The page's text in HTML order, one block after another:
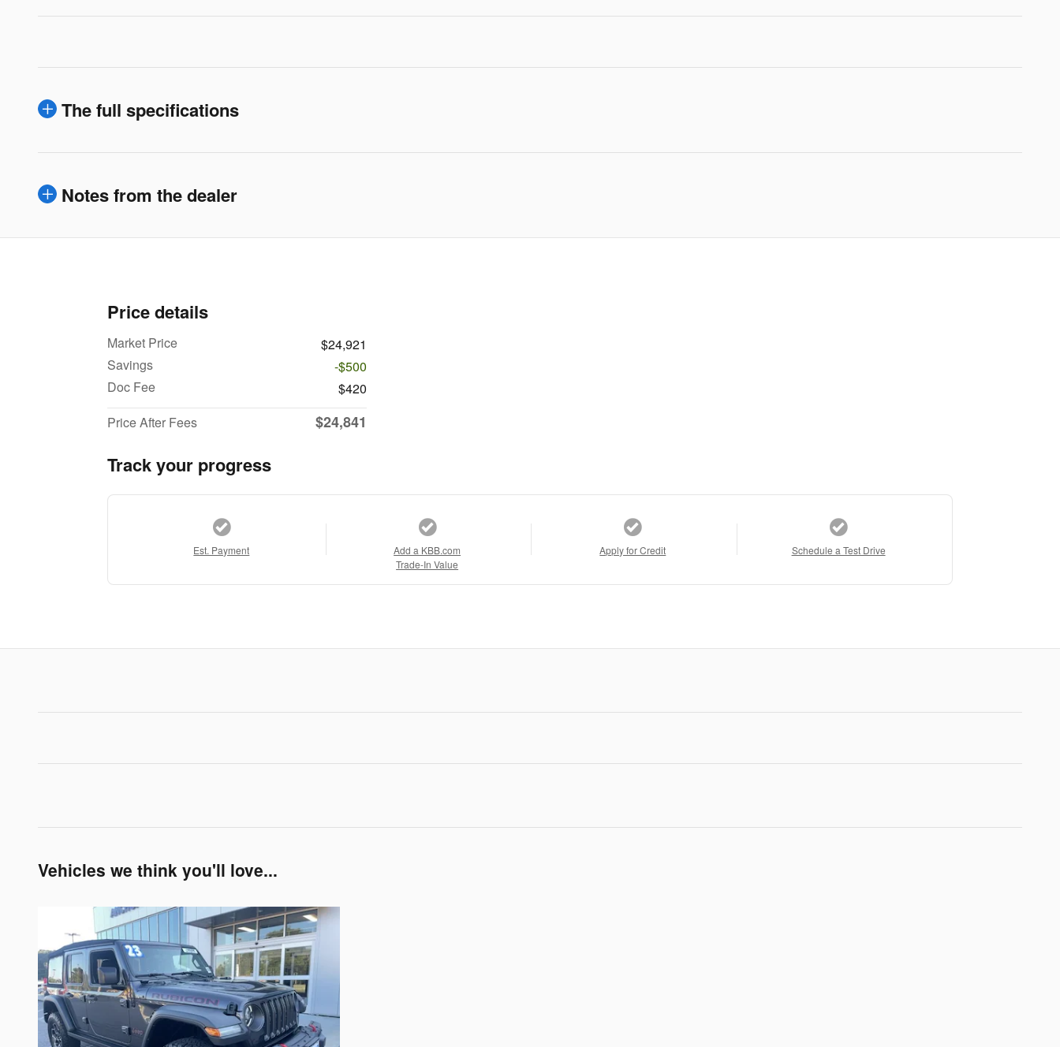
The full specifications
Notes from the dealer
Price details
Market Price
$24,921
Savings
-$500
Doc Fee
$420
Price After Fees
$24,841
Track your progress
Est. Payment
Add a KBB.com
Trade-In Value
Apply for Credit Schedule a Test Drive
Vehicles we think you'll love...